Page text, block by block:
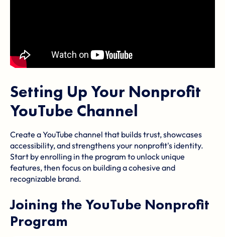
Setting Up Your Nonprofit
YouTube Channel
Create a YouTube channel that builds trust, showcases
accessibility, and strengthens your nonprofit's identity.
Start by enrolling in the program to unlock unique
features, then focus on building a cohesive and
recognizable brand.
Joining the YouTube Nonprofit
Program